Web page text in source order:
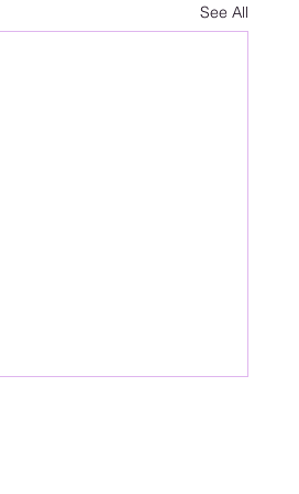
See All